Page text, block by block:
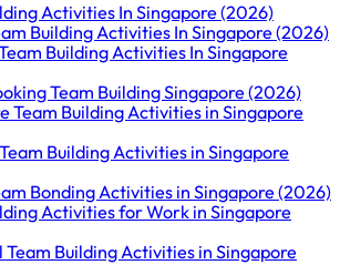
Activities In Singapore (2026)
Building Activities In Singapore (2026)
Building Activities In Singapore
Team Building Singapore (2026)
Team Building Activities in Singapore
Building Activities in Singapore
Bonding Activities in Singapore (2026)
Activities for Work in Singapore
Team Building Activities in Singapore